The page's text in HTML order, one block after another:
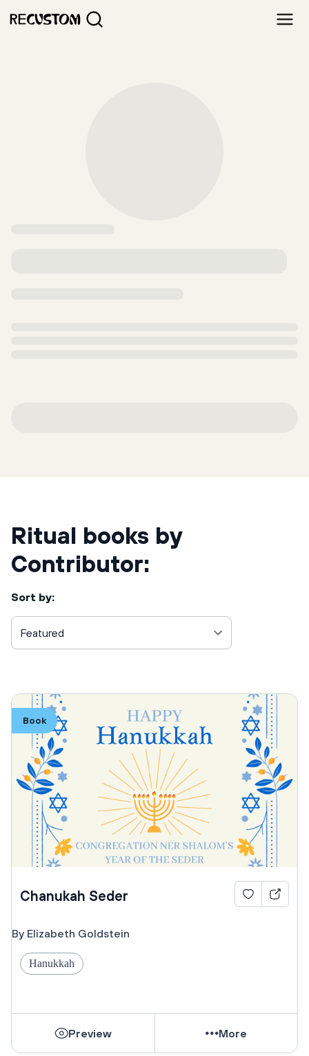
Ritual books by
Contributor:
Sort by:
Featured
Book
Chanukah Seder
By Elizabeth Goldstein
Hanukkah
Preview More